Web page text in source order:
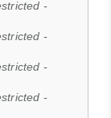
-
-
-
-